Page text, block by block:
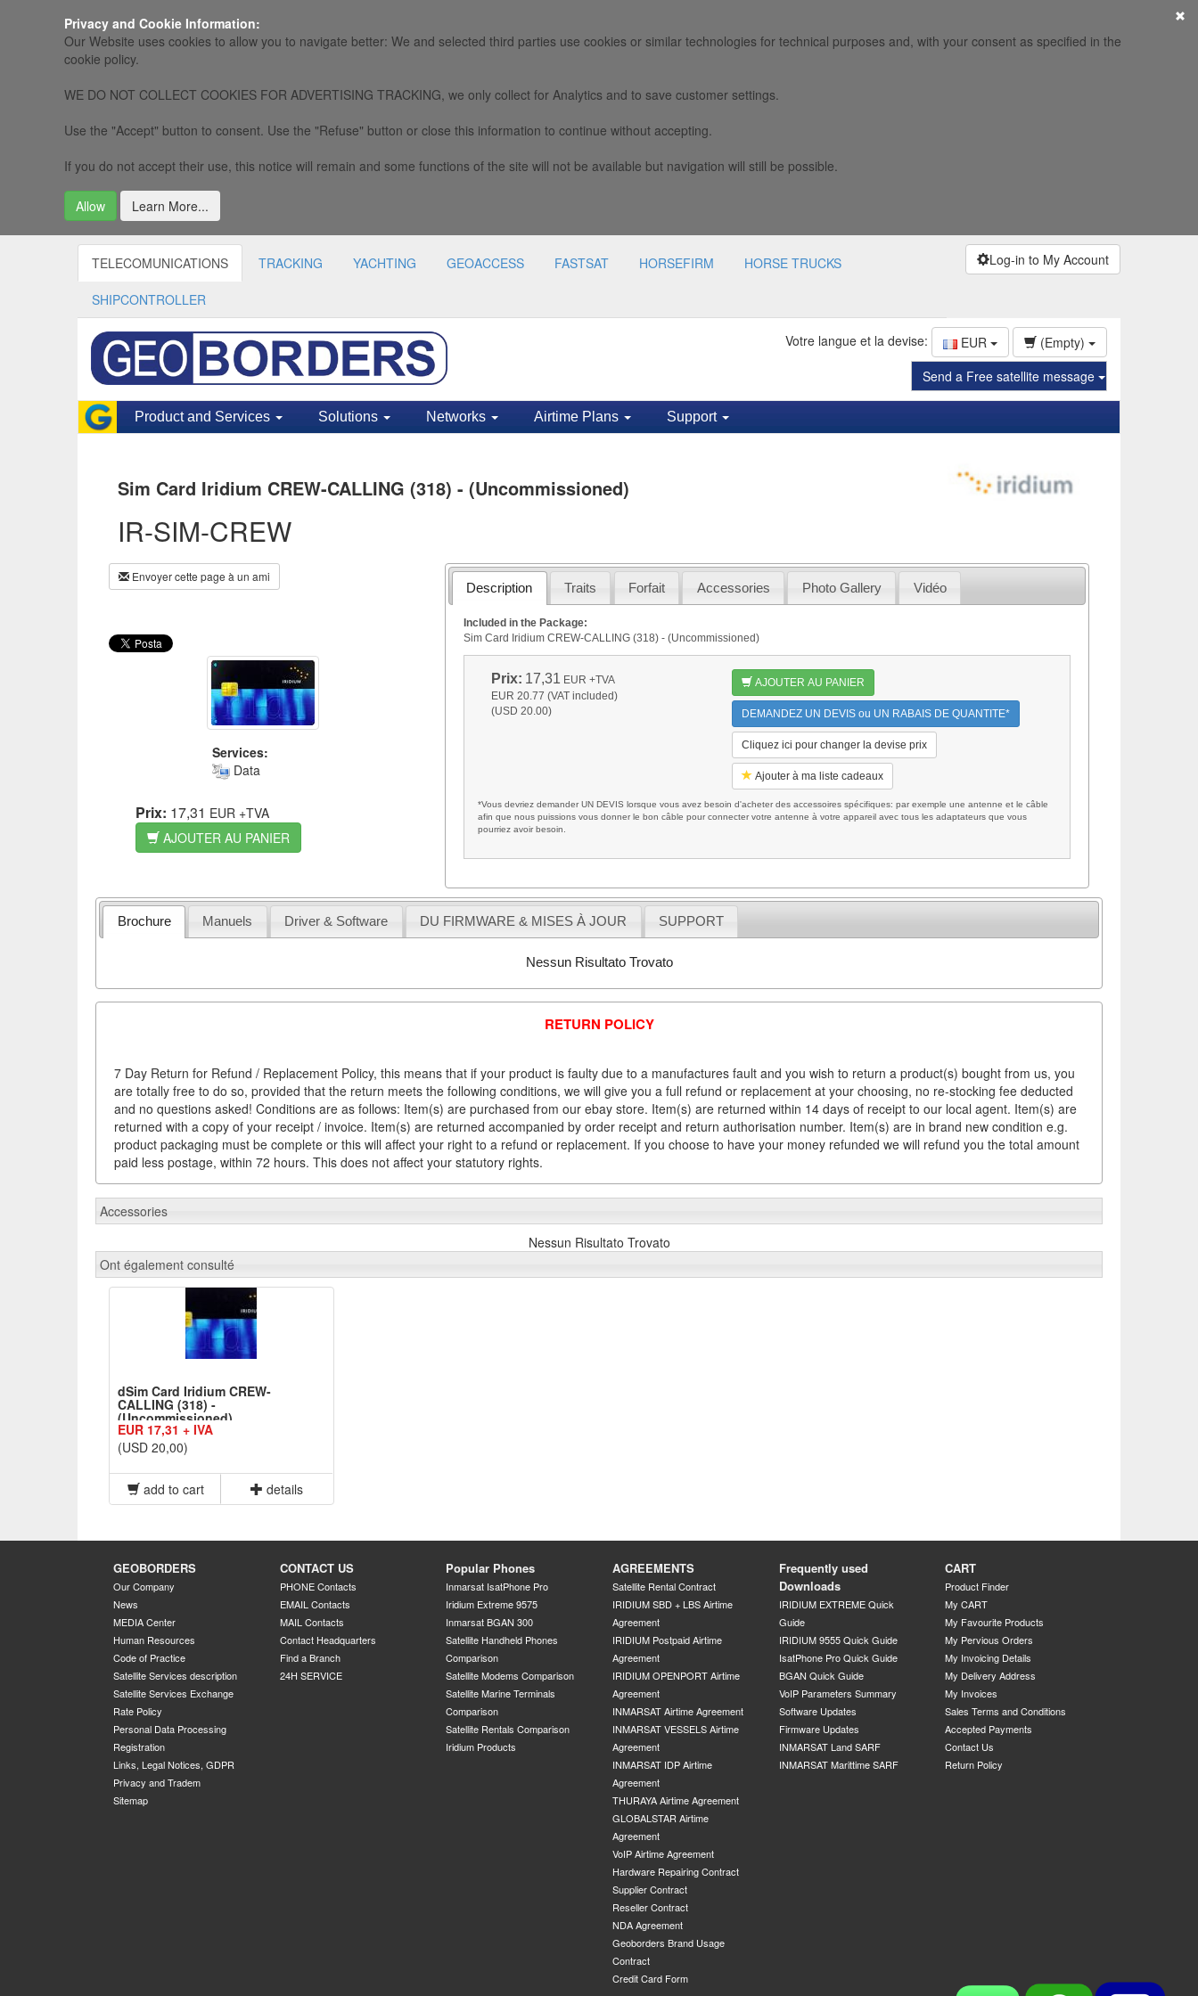
Privacy and Cookie Information:
Our Website uses cookies to allow you to navigate better: We and selected third parties use cookies or similar technologies for technical purposes and, with your consent as specified in the
cookie policy.
WE DO NOT COLLECT COOKIES FOR ADVERTISING TRACKING, we only collect for Analytics and to save customer settings.
Use the "Accept" button to consent. Use the "Refuse" button or close this information to continue without accepting.
If you do not accept their use, this notice will remain and some functions of the site will not be available but navigation will still be possible.
Allow Learn More...
TELECOMUNICATIONS TRACKING YACHTING GEOACCESS FASTSAT HORSEFIRM HORSE TRUCKS
SHIPCONTROLLER
Log-in to My Account
Votre langue et la devise: EUR
(Empty)
Send a Free satellite message
Product and Services Solutions Networks Airtime Plans Support
Sim Card Iridium CREW-CALLING (318) - (Uncommissioned)
IR-SIM-CREW
Envoyer cette page à un ami
Services:
Data
Prix: 17,31 EUR +TVA
AJOUTER AU PANIER
Description Traits Forfait Accessories Photo Gallery Vidéo
Included in the Package:
Sim Card Iridium CREW-CALLING (318) - (Uncommissioned)
Prix: 17,31 EUR +TVA
EUR 20.77 (VAT included)
(USD 20.00)
AJOUTER AU PANIER
DEMANDEZ UN DEVIS ou UN RABAIS DE QUANTITE*
Cliquez ici pour changer la devise prix
Ajouter à ma liste cadeaux
*Vous devriez demander UN DEVIS lorsque vous avez besoin d'acheter des accessoires spécifiques: par exemple une antenne et le câble
afin que nous puissions vous donner le bon câble pour connecter votre antenne à votre appareil avec tous les adaptateurs que vous
pourriez avoir besoin.
Brochure Manuels Driver & Software DU FIRMWARE & MISES À JOUR SUPPORT
Nessun Risultato Trovato
RETURN POLICY
7 Day Return for Refund / Replacement Policy, this means that if your product is faulty due to a manufactures fault and you wish to return a product(s) bought from us, you
are totally free to do so, provided that the return meets the following conditions, we will give you a full refund or replacement at your choosing, no re-stocking fee deducted
and no questions asked! Conditions are as follows: Item(s) are purchased from our ebay store. Item(s) are returned within 14 days of receipt to our local agent. Item(s) are
returned with a copy of your receipt / invoice. Item(s) are returned accompanied by order receipt and return authorisation number. Item(s) are in brand new condition e.g.
product packaging must be complete or this will affect your right to a refund or replacement. If you choose to have your money refunded we will refund you the total amount
paid less postage, within 72 hours. This does not affect your statutory rights.
Accessories
Nessun Risultato Trovato
Ont également consulté
dSim Card Iridium CREW-
CALLING (318) -
(Uncommissioned)
EUR 17,31 + IVA
(USD 20,00)
add to cart details
GEOBORDERS
Our Company
News
MEDIA Center
Human Resources
Code of Practice
Satellite Services description
Satellite Services Exchange
Rate Policy
Personal Data Processing
Registration
Links, Legal Notices, GDPR
Privacy and Tradem
Sitemap
CONTACT US
PHONE Contacts
EMAIL Contacts
MAIL Contacts
Contact Headquarters
Find a Branch
24H SERVICE
Popular Phones
Inmarsat IsatPhone Pro
Iridium Extreme 9575
Inmarsat BGAN 300
Satellite Handheld Phones
Comparison
Satellite Modems Comparison
Satellite Marine Terminals
Comparison
Satellite Rentals Comparison
Iridium Products
AGREEMENTS
Satellite Rental Contract
IRIDIUM SBD + LBS Airtime
Agreement
IRIDIUM Postpaid Airtime
Agreement
IRIDIUM OPENPORT Airtime
Agreement
INMARSAT Airtime Agreement
INMARSAT VESSELS Airtime
Agreement
INMARSAT IDP Airtime
Agreement
THURAYA Airtime Agreement
GLOBALSTAR Airtime
Agreement
VoIP Airtime Agreement
Hardware Repairing Contract
Supplier Contract
Reseller Contract
NDA Agreement
Geoborders Brand Usage
Contract
Credit Card Form
Frequently used
Downloads
IRIDIUM EXTREME Quick
Guide
IRIDIUM 9555 Quick Guide
IsatPhone Pro Quick Guide
BGAN Quick Guide
VoIP Parameters Summary
Software Updates
Firmware Updates
INMARSAT Land SARF
INMARSAT Marittime SARF
CART
Product Finder
My CART
My Favourite Products
My Pervious Orders
My Invoicing Details
My Delivery Address
My Invoices
Sales Terms and Conditions
Accepted Payments
Contact Us
Return Policy